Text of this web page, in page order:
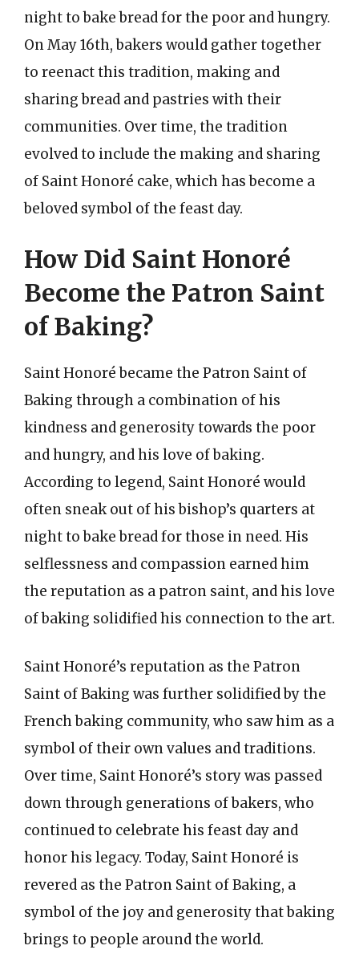
night to bake bread for the poor and hungry.
On May 16th, bakers would gather together
to reenact this tradition, making and
sharing bread and pastries with their
communities. Over time, the tradition
evolved to include the making and sharing
of Saint Honoré cake, which has become a
beloved symbol of the feast day.
How Did Saint Honoré
Become the Patron Saint
of Baking?
Saint Honoré became the Patron Saint of
Baking through a combination of his
kindness and generosity towards the poor
and hungry, and his love of baking.
According to legend, Saint Honoré would
often sneak out of his bishop’s quarters at
night to bake bread for those in need. His
selflessness and compassion earned him
the reputation as a patron saint, and his love
of baking solidified his connection to the art.
Saint Honoré’s reputation as the Patron
Saint of Baking was further solidified by the
French baking community, who saw him as a
symbol of their own values and traditions.
Over time, Saint Honoré’s story was passed
down through generations of bakers, who
continued to celebrate his feast day and
honor his legacy. Today, Saint Honoré is
revered as the Patron Saint of Baking, a
symbol of the joy and generosity that baking
brings to people around the world.